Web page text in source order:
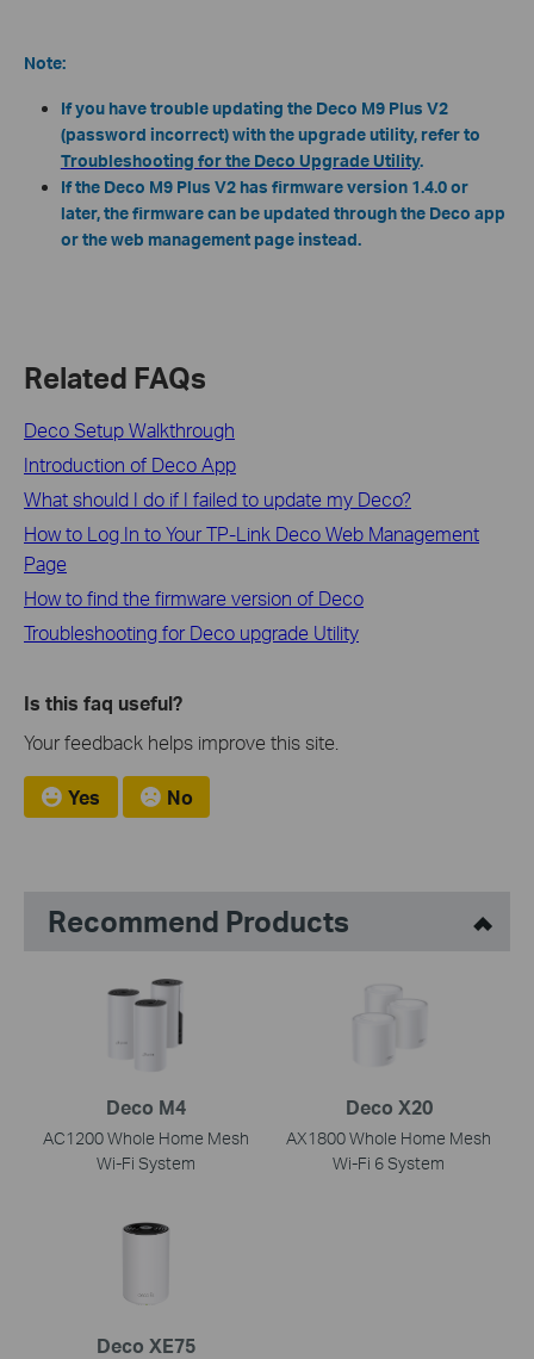
Note:
If you have trouble updating the Deco M9 Plus V2
(password incorrect) with the upgrade utility, refer to
Troubleshooting for the Deco Upgrade Utility.
If the Deco M9 Plus V2 has firmware version 1.4.0 or
later, the firmware can be updated through the Deco app
or the web management page instead.
Related FAQs
Deco Setup Walkthrough
Introduction of Deco App
What should I do if I failed to update my Deco?
How to Log In to Your TP-Link Deco Web Management
Page
How to find the firmware version of Deco
Troubleshooting for Deco upgrade Utility
Is this faq useful?
Your feedback helps improve this site.
Yes No
Recommend Products
Deco M4
AC1200 Whole Home Mesh
Wi-Fi System
Deco X20
AX1800 Whole Home Mesh
Wi-Fi 6 System
Deco XE75